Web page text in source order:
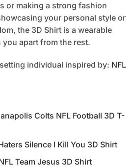
or making a strong fashion
your personal style or
the 3D Shirt is a wearable
you apart from the rest.
individual inspired by: NFL
Colts NFL Football 3D T-
Silence I Kill You 3D Shirt
Team Jesus 3D Shirt